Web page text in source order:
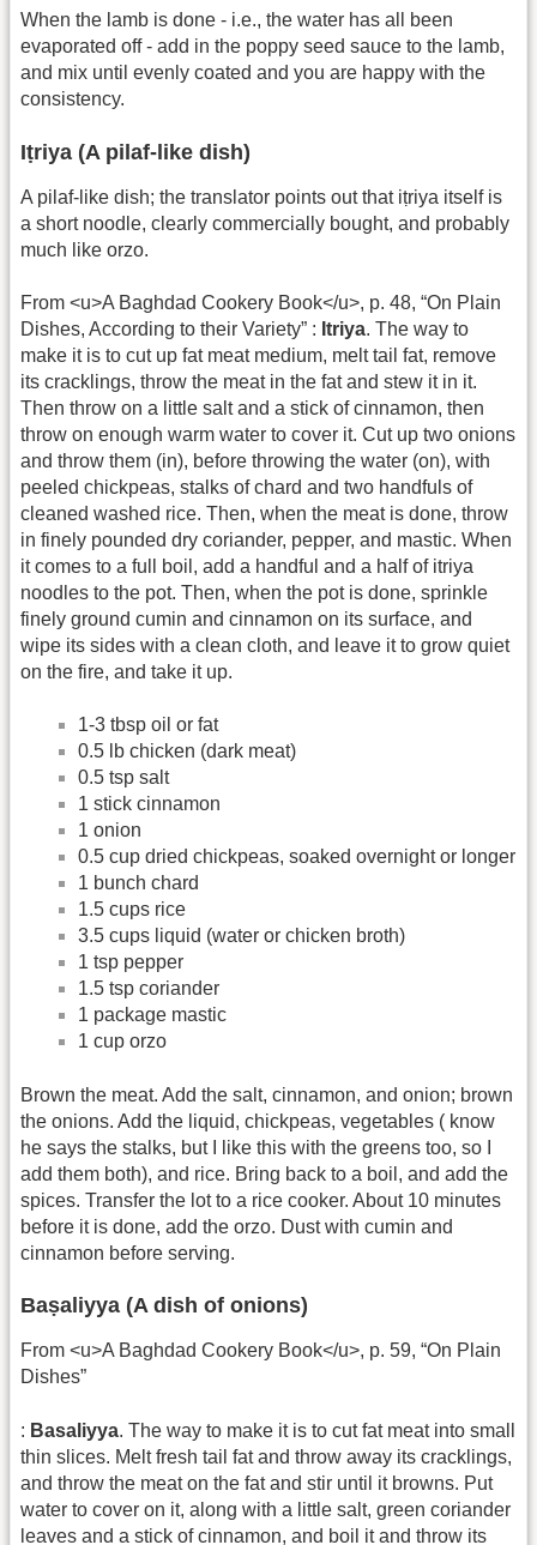
When the lamb is done - i.e., the water has all been
evaporated off - add in the poppy seed sauce to the lamb,
and mix until evenly coated and you are happy with the
consistency.
Iṭriya (A pilaf-like dish)
A pilaf-like dish; the translator points out that iṭriya itself is
a short noodle, clearly commercially bought, and probably
much like orzo.
From <u>A Baghdad Cookery Book</u>, p. 48, “On Plain
Dishes, According to their Variety” : Itriya. The way to
make it is to cut up fat meat medium, melt tail fat, remove
its cracklings, throw the meat in the fat and stew it in it.
Then throw on a little salt and a stick of cinnamon, then
throw on enough warm water to cover it. Cut up two onions
and throw them (in), before throwing the water (on), with
peeled chickpeas, stalks of chard and two handfuls of
cleaned washed rice. Then, when the meat is done, throw
in finely pounded dry coriander, pepper, and mastic. When
it comes to a full boil, add a handful and a half of itriya
noodles to the pot. Then, when the pot is done, sprinkle
finely ground cumin and cinnamon on its surface, and
wipe its sides with a clean cloth, and leave it to grow quiet
on the fire, and take it up.
1-3 tbsp oil or fat
0.5 lb chicken (dark meat)
0.5 tsp salt
1 stick cinnamon
1 onion
0.5 cup dried chickpeas, soaked overnight or longer
1 bunch chard
1.5 cups rice
3.5 cups liquid (water or chicken broth)
1 tsp pepper
1.5 tsp coriander
1 package mastic
1 cup orzo
Brown the meat. Add the salt, cinnamon, and onion; brown
the onions. Add the liquid, chickpeas, vegetables ( know
he says the stalks, but I like this with the greens too, so I
add them both), and rice. Bring back to a boil, and add the
spices. Transfer the lot to a rice cooker. About 10 minutes
before it is done, add the orzo. Dust with cumin and
cinnamon before serving.
Baṣaliyya (A dish of onions)
From <u>A Baghdad Cookery Book</u>, p. 59, “On Plain
Dishes”
: Basaliyya. The way to make it is to cut fat meat into small
thin slices. Melt fresh tail fat and throw away its cracklings,
and throw the meat on the fat and stir until it browns. Put
water to cover on it, along with a little salt, green coriander
leaves and a stick of cinnamon, and boil it and throw its